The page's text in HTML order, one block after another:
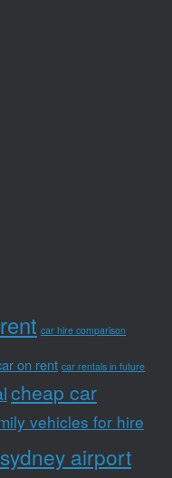
car hire comparison
on rent car rentals in future
cheap car
vehicles for hire
airport